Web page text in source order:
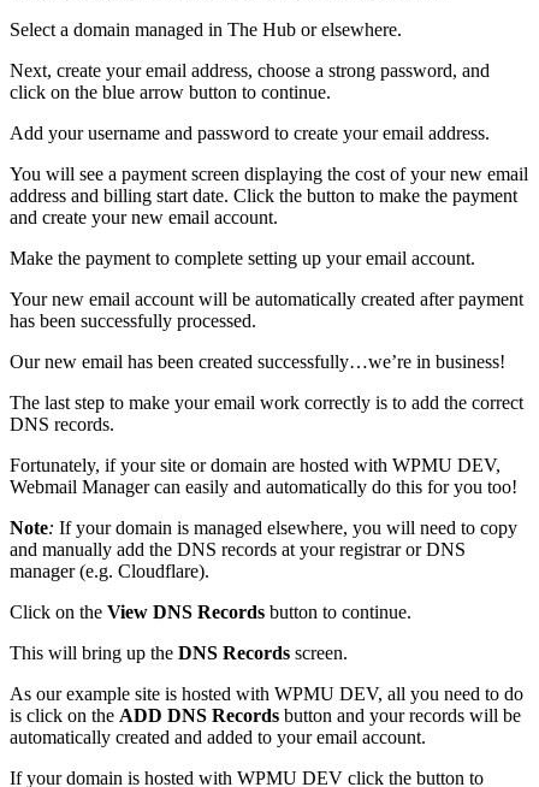
Select a domain managed in The Hub or elsewhere.
Next, create your email address, choose a strong password, and
click on the blue arrow button to continue.
Add your username and password to create your email address.
You will see a payment screen displaying the cost of your new email
address and billing start date. Click the button to make the payment
and create your new email account.
Make the payment to complete setting up your email account.
Your new email account will be automatically created after payment
has been successfully processed.
Our new email has been created successfully…we’re in business!
The last step to make your email work correctly is to add the correct
DNS records.
Fortunately, if your site or domain are hosted with WPMU DEV,
Webmail Manager can easily and automatically do this for you too!
Note: If your domain is managed elsewhere, you will need to copy
and manually add the DNS records at your registrar or DNS
manager (e.g. Cloudflare).
Click on the View DNS Records button to continue.
This will bring up the DNS Records screen.
As our example site is hosted with WPMU DEV, all you need to do
is click on the ADD DNS Records button and your records will be
automatically created and added to your email account.
If your domain is hosted with WPMU DEV click the button to